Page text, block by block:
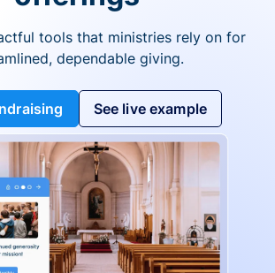
tools that ministries rely on for
dependable giving.
See live example